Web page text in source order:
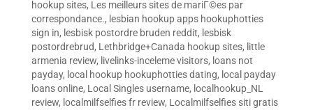
hookup sites, Les meilleurs sites de mariГ©es par
correspondance., lesbian hookup apps hookuphotties
sign in, lesbisk postordre bruden reddit, lesbisk
postordrebrud, Lethbridge+Canada hookup sites, little
armenia review, livelinks-inceleme visitors, loans not
payday, local hookup hookuphotties dating, local payday
loans online, Local Singles username, localhookup_NL
review, localmilfselfies fr review, Localmilfselfies siti gratis